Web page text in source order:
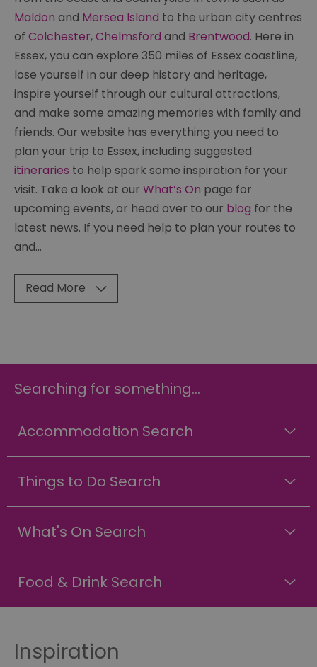
Maldon and Mersea Island to the urban city centres
of Colchester,Chelmsford and Brentwood. Here in
Essex, you can explore 350 miles of Essex coastline,
lose yourself in our deep history and heritage,
inspire yourself through our cultural attractions,
and make some amazing memories with family and
friends. Our website has everything you need to
plan your trip to Essex, including suggested
itineraries to help spark some inspiration for your
visit. Take a look at our What’s On page for
upcoming events, or head over to our blog for the
latest news. If you need help to plan your routes to
and...
Read More
Searching for something...
Accommodation Search
Things to Do Search
What's On Search
Food & Drink Search
Inspiration